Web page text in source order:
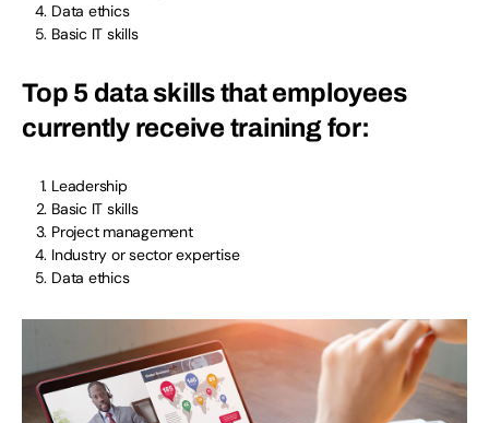
Data ethics
Basic IT skills
Top 5 data skills that employees
currently receive training for:
Leadership
Basic IT skills
Project management
Industry or sector expertise
Data ethics